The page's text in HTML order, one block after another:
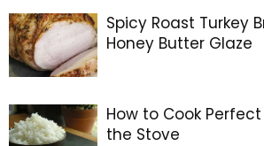
Spicy Roast Turkey
Honey Butter Glaze
How to Cook
the Stove